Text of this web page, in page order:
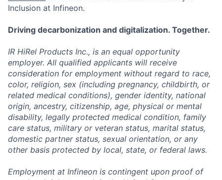
Inclusion at Infineon.
Driving decarbonization and digitalization. Together.
IR HiRel Products Inc., is an equal opportunity
employer. All qualified applicants will receive
consideration for employment without regard to race,
color, religion, sex (including pregnancy, childbirth, or
related medical conditions), gender identity, national
origin, ancestry, citizenship, age, physical or mental
disability, legally protected medical condition, family
care status, military or veteran status, marital status,
domestic partner status, sexual orientation, or any
other basis protected by local, state, or federal laws.
Employment at Infineon is contingent upon proof of